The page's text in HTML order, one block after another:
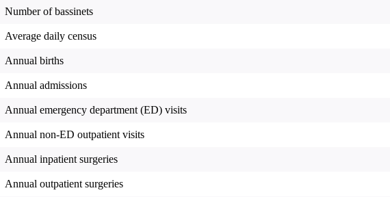
Number of bassinets
Average daily census
Annual births
Annual admissions
Annual emergency department (ED) visits
Annual non-ED outpatient visits
Annual inpatient surgeries
Annual outpatient surgeries